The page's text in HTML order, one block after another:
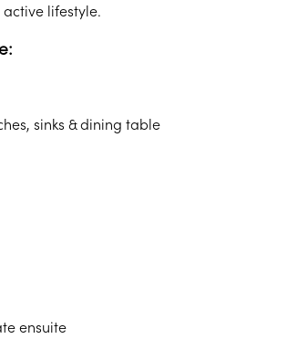
lifestyle.
sinks & dining table
ensuite